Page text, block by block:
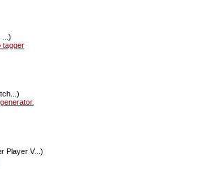
...)
tagger
Player V...)